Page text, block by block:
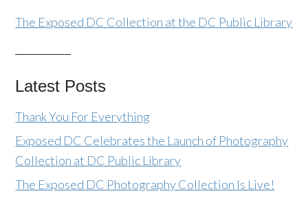
The Exposed DC Collection at the DC Public Library
Latest Posts
Thank You For Everything
Exposed DC Celebrates the Launch of Photography
Collection at DC Public Library
The Exposed DC Photography Collection Is Live!